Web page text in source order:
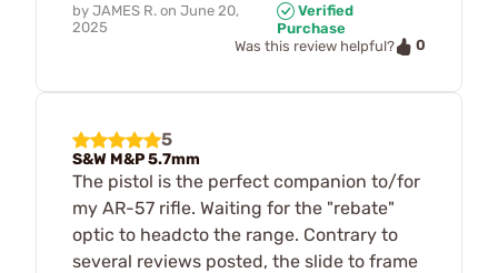
by JAMES R. on June 20,
2025
Verified
Purchase
Was this review helpful?
0
5
S&W M&P 5.7mm
The pistol is the perfect companion to/for
my AR-57 rifle. Waiting for the "rebate"
optic to headcto the range. Contrary to
several reviews posted, the slide to frame